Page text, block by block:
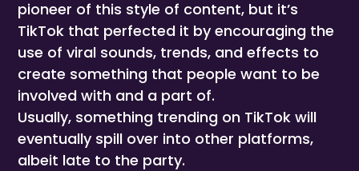
pioneer of this style of content, but it’s
TikTok that perfected it by encouraging the
use of viral sounds, trends, and effects to
create something that people want to be
involved with and a part of.
Usually, something trending on TikTok will
eventually spill over into other platforms,
albeit late to the party.